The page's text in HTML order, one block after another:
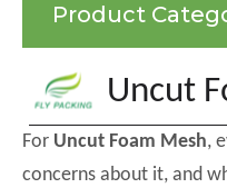
Product
Uncut
For Uncut Foam Mesh,
concerns about it, and